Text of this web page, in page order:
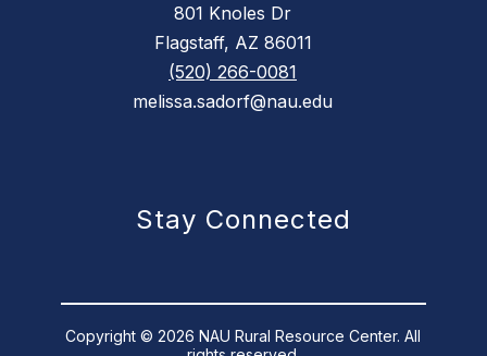
801 Knoles Dr
Flagstaff, AZ 86011
(520) 266-0081
melissa.sadorf@nau.edu
Stay Connected
Copyright © 2026 NAU Rural Resource Center. All